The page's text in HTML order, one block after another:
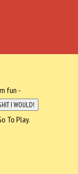
fun -
To Play.